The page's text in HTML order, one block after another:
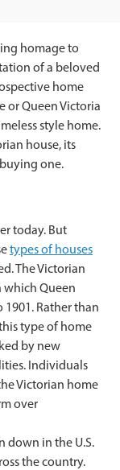
homage to
of a beloved
home
or Queen Victoria
style home.
house, its
one.
today. But
types of houses
The Victorian
which Queen
Rather than
type of home
by new
Individuals
Victorian home
over
down in the U.S.
the country.